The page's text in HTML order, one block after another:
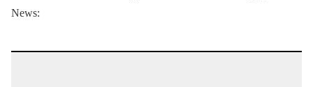
News: